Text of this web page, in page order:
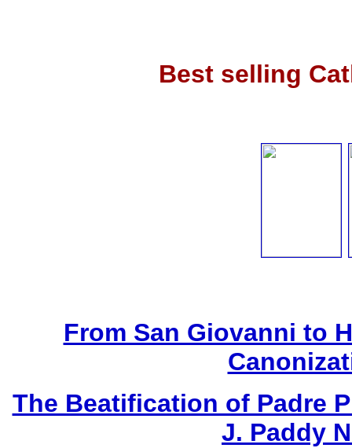
Best selling
From San Giovanni to
The Beatification of Padre
J. Paddy